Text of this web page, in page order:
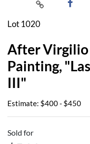
Lot 1020
After
Painting,
III"
Estimate: $400 - $450
Sold for